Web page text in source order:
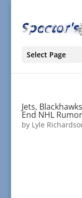
Select Page
Jets,
End NHL
by Lyle